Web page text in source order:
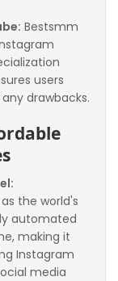
Bestsmm
users
drawbacks.
the world's
automated
making it
Instagram
media